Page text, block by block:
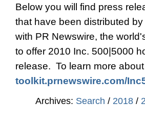
Below you will find press
that have been distributed
with PR Newswire, the
to offer 2010 Inc. 500|5000
release. To learn more
toolkit.prnewswire.com/
Archives: Search / 2018 /